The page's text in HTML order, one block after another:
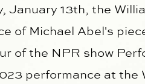
January 13th, the
of Michael Abel's
of the NPR show
performance at